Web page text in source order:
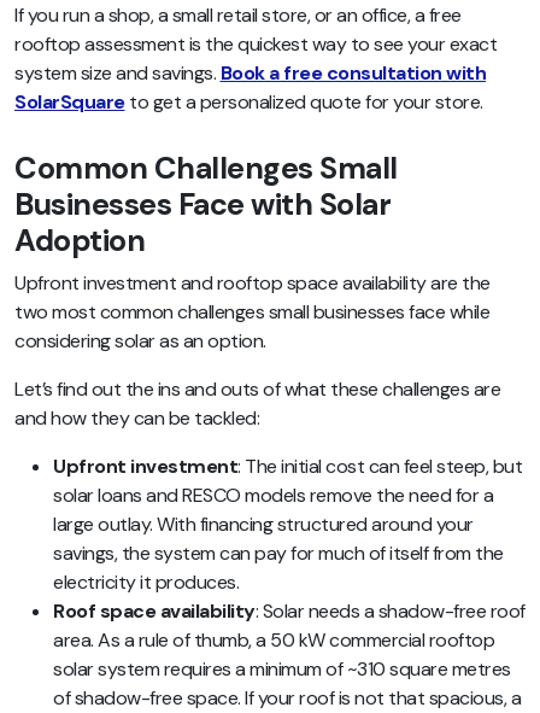
If you run a shop, a small retail store, or an office, a free
rooftop assessment is the quickest way to see your exact
system size and savings. Book a free consultation with
SolarSquareto get a personalized quote for your store.
Common Challenges Small
Businesses Face with Solar
Adoption
Upfront investment and rooftop space availability are the
two most common challenges small businesses face while
considering solar as an option.
Let’s find out the ins and outs of what these challenges are
and how they can be tackled:
Upfront investment: The initial cost can feel steep, but
solar loans and RESCO models remove the need for a
large outlay. With financing structured around your
savings, the system can pay for much of itself from the
electricity it produces.
Roof space availability: Solar needs a shadow-free roof
area. As a rule of thumb, a 50 kW commercial rooftop
solar system requires a minimum of ~310 square metres
of shadow-free space. If your roof is not that spacious, a